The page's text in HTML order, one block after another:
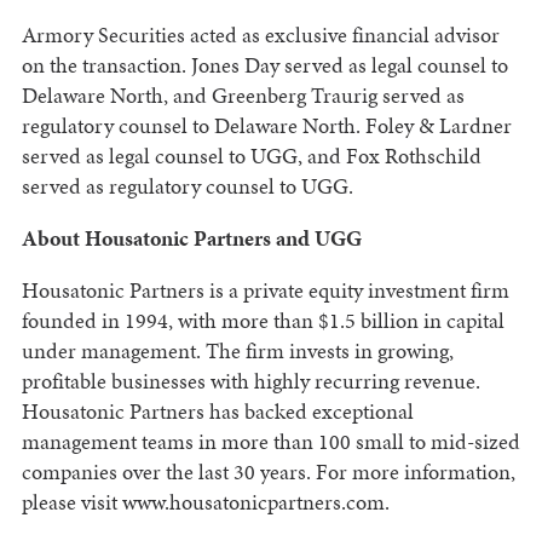
Armory Securities acted as exclusive financial advisor
on the transaction. Jones Day served as legal counsel to
Delaware North, and Greenberg Traurig served as
regulatory counsel to Delaware North. Foley & Lardner
served as legal counsel to UGG, and Fox Rothschild
served as regulatory counsel to UGG.
About Housatonic Partners and UGG
Housatonic Partners is a private equity investment firm
founded in 1994, with more than $1.5 billion in capital
under management. The firm invests in growing,
profitable businesses with highly recurring revenue.
Housatonic Partners has backed exceptional
management teams in more than 100 small to mid-sized
companies over the last 30 years. For more information,
please visit www.housatonicpartners.com.